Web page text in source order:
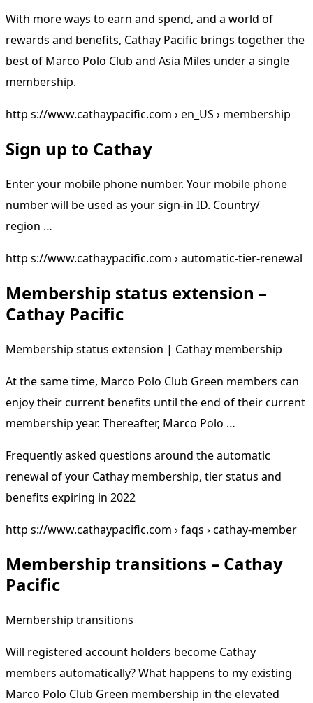
With more ways to earn and spend, and a world of
rewards and benefits, Cathay Pacific brings together the
best of Marco Polo Club and Asia Miles under a single
membership.
http s://www.cathaypacific.com › en_US › membership
Sign up to Cathay
Enter your mobile phone number. Your mobile phone
number will be used as your sign-in ID. Country/
region …
http s://www.cathaypacific.com › automatic-tier-renewal
Membership status extension –
Cathay Pacific
Membership status extension | Cathay membership
At the same time, Marco Polo Club Green members can
enjoy their current benefits until the end of their current
membership year. Thereafter, Marco Polo …
Frequently asked questions around the automatic
renewal of your Cathay membership, tier status and
benefits expiring in 2022
http s://www.cathaypacific.com › faqs › cathay-member
Membership transitions – Cathay
Pacific
Membership transitions
Will registered account holders become Cathay
members automatically? What happens to my existing
Marco Polo Club Green membership in the elevated